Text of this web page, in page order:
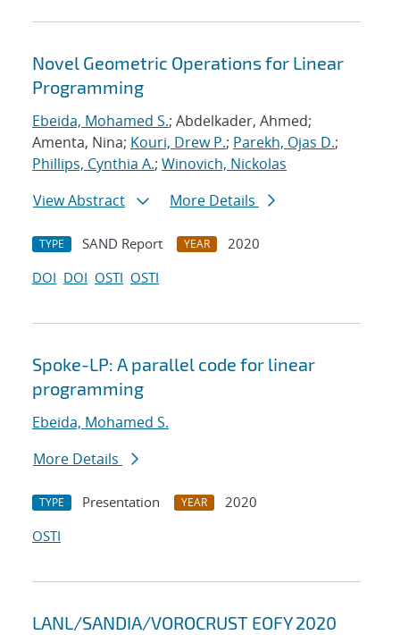
Novel Geometric Operations for Linear
Programming
Ebeida, Mohamed S.; Abdelkader, Ahmed;
Amenta, Nina; Kouri, Drew P.; Parekh, Ojas D.;
Phillips, Cynthia A.; Winovich, Nickolas
View Abstract
More Details
TYPE SAND Report YEAR
2020
DOI DOI OSTI OSTI
Spoke-LP: A parallel code for linear
programming
Ebeida, Mohamed S.
More Details
TYPE Presentation YEAR
2020
OSTI
LANL/SANDIA/VOROCRUST EOFY 2020